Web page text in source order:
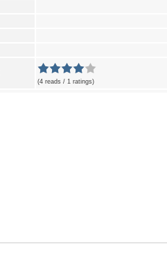
(4 reads / 1 ratings)